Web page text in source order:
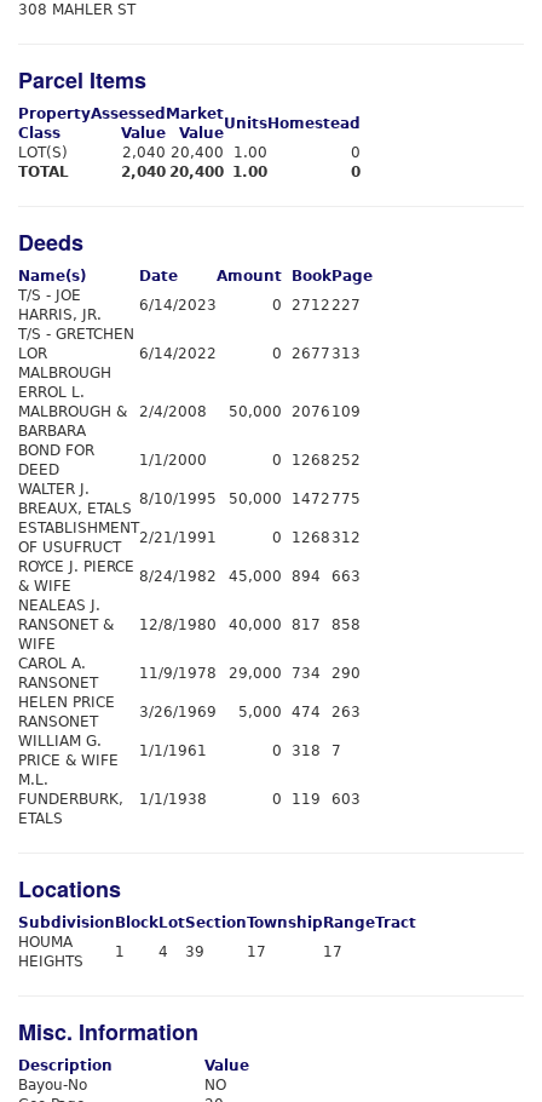
308 MAHLER ST
Parcel Items
Property
Class
Assessed
Value
Market
Value
Units Homestead
LOT(S)
2,040 20,400 1.00
0
TOTAL
2,040 20,400 1.00 0
Deeds
Name(s) Date Amount Book Page
T/S - JOE
HARRIS, JR.
6/14/2023 0 2712227
T/S - GRETCHEN
LOR
MALBROUGH
6/14/2022 0 2677 313
ERROL L.
MALBROUGH &
BARBARA
2/4/2008 50,000 2076 109
BOND FOR
DEED
1/1/2000 0 1268252
WALTER J.
BREAUX, ETALS
8/10/1995 50,000 1472 775
ESTABLISHMENT
OF USUFRUCT
2/21/1991 0 1268 312
ROYCE J. PIERCE
& WIFE
8/24/1982 45,000 894
663
NEALEAS J.
RANSONET &
WIFE
12/8/1980 40,000 817 858
CAROL A.
RANSONET
11/9/1978 29,000 734
290
HELEN PRICE
RANSONET
3/26/1969 5,000 474
263
WILLIAM G.
PRICE & WIFE
1/1/1961 0 318
7
M.L.
FUNDERBURK,
ETALS
1/1/1938 0 119 603
Locations
Subdivision Block LotSectionTownship RangeTract
HOUMA
HEIGHTS
1 4 39 17 17
Misc. Information
Description
Value
Bayou-No
NO